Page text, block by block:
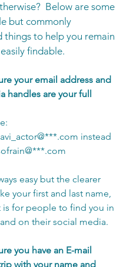
Below are some
but commonly
things to help you remain
findable.
your email address and
handles are your full
instead
easy but the clearer
your first and last name,
is for people to find you in
on their social media.
you have an E-mail
with your name and